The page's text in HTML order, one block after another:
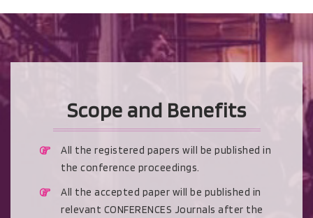
Scope and Benefits
All the registered papers will be published in
the conference proceedings.
All the accepted paper will be published in
relevant CONFERENCES Journals after the